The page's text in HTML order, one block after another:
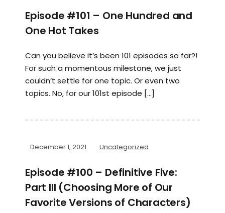
Episode #101 – One Hundred and
One Hot Takes
Can you believe it’s been 101 episodes so far?!
For such a momentous milestone, we just
couldn’t settle for one topic. Or even two
topics. No, for our 101st episode […]
December 1, 2021 Uncategorized
Episode #100 – Definitive Five:
Part III (Choosing More of Our
Favorite Versions of Characters)